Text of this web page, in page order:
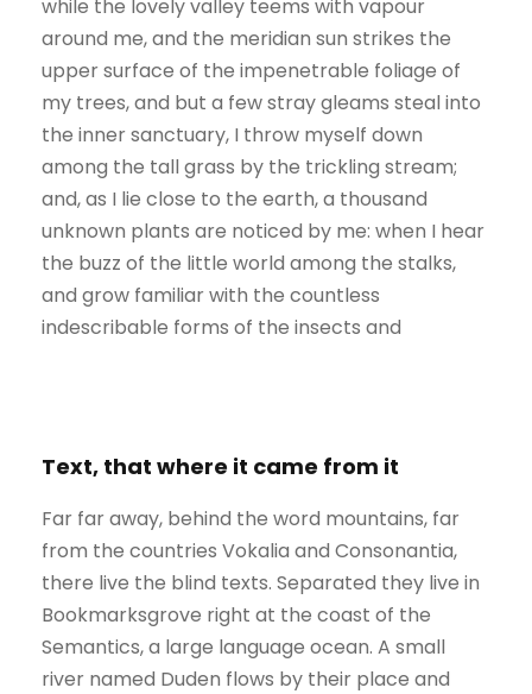
while the lovely valley teems with vapour
around me, and the meridian sun strikes the
upper surface of the impenetrable foliage of
my trees, and but a few stray gleams steal into
the inner sanctuary, I throw myself down
among the tall grass by the trickling stream;
and, as I lie close to the earth, a thousand
unknown plants are noticed by me: when I hear
the buzz of the little world among the stalks,
and grow familiar with the countless
indescribable forms of the insects and
Text, that where it came from it
Far far away, behind the word mountains, far
from the countries Vokalia and Consonantia,
there live the blind texts. Separated they live in
Bookmarksgrove right at the coast of the
Semantics, a large language ocean. A small
river named Duden flows by their place and